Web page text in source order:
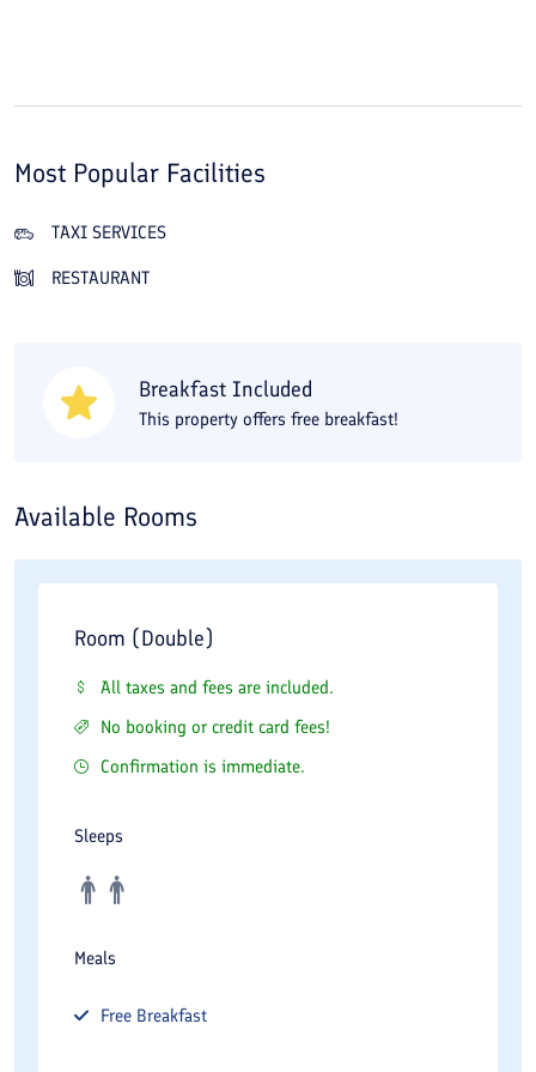
Most Popular Facilities
TAXI SERVICES
RESTAURANT
Breakfast Included
This property offers free breakfast!
Available Rooms
Room (Double)
All taxes and fees are included.
No booking or credit card fees!
Confirmation is immediate.
Sleeps
Meals
Free Breakfast